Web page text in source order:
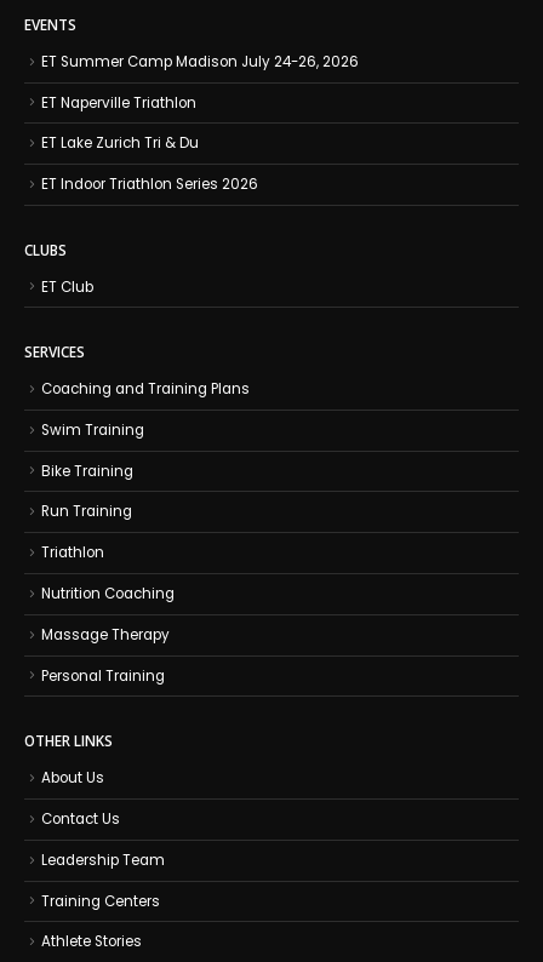
EVENTS
ET Summer Camp Madison July 24-26, 2026
ET Naperville Triathlon
ET Lake Zurich Tri & Du
ET Indoor Triathlon Series 2026
CLUBS
ET Club
SERVICES
Coaching and Training Plans
Swim Training
Bike Training
Run Training
Triathlon
Nutrition Coaching
Massage Therapy
Personal Training
OTHER LINKS
About Us
Contact Us
Leadership Team
Training Centers
Athlete Stories